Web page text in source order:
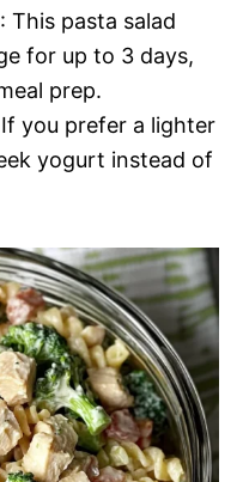
: This pasta salad
for up to 3 days,
prep.
you prefer a lighter
yogurt instead of